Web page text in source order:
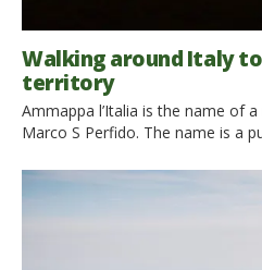
Walking around Italy
territory
Ammappa l’Italia is the name of
Marco S Perfido. The name is a
about that? You may ask, the
to centuries ago, B.C. And you’d